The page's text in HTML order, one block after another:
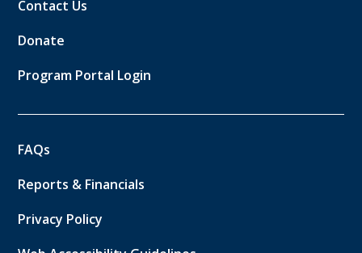
Contact Us
Donate
Program Portal Login
FAQs
Reports & Financials
Privacy Policy